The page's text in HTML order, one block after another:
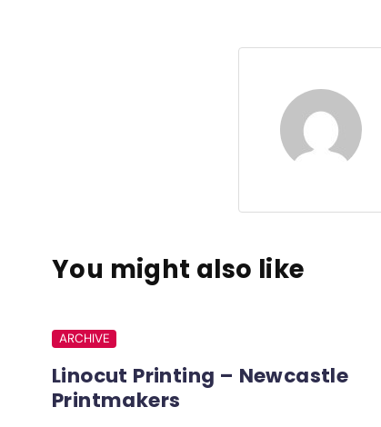
You might also like
ARCHIVE
Linocut Printing – Newcastle
Printmakers